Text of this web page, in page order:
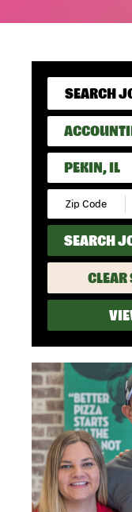
PEKIN, IL
SEARCH
CLEAR